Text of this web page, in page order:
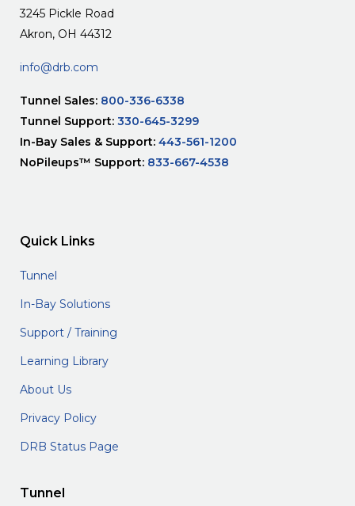
3245 Pickle Road
Akron, OH 44312
info@drb.com
Tunnel Sales: 800-336-6338
Tunnel Support: 330-645-3299
In-Bay Sales & Support: 443-561-1200
NoPileups™ Support: 833-667-4538
Quick Links
Tunnel
In-Bay Solutions
Support / Training
Learning Library
About Us
Privacy Policy
DRB Status Page
Tunnel